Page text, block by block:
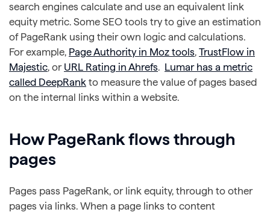
search engines calculate and use an equivalent link
equity metric. Some SEO tools try to give an estimation
of PageRank using their own logic and calculations.
For example, Page Authority in Moz tools, TrustFlow in
Majestic, or URL Rating in Ahrefs. Lumar has a metric
called DeepRank to measure the value of pages based
on the internal links within a website.
How PageRank flows through
pages
Pages pass PageRank, or link equity, through to other
pages via links. When a page links to content